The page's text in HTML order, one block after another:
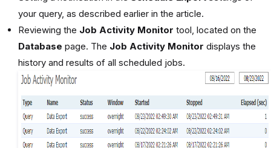
your query, as described earlier in the article.
Reviewing the Job Activity Monitor tool, located on the
Database page. The Job Activity Monitor displays the
history and results of all scheduled jobs.